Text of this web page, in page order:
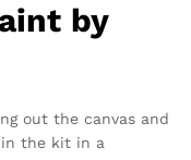
by
out the canvas and
in the kit in a